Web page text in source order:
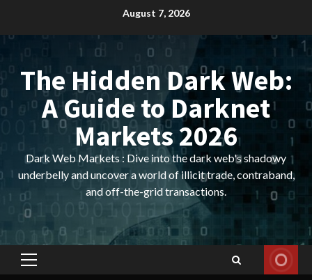
content
August 7, 2026
The Hidden Dark Web:
A Guide to Darknet
Markets 2026
Dark Web Markets : Dive into the dark web's shadowy
underbelly and uncover a world of illicit trade, contraband,
and off-the-grid transactions.
Primary